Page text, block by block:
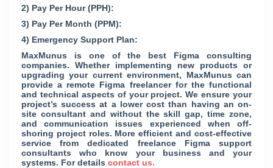
2) Pay Per Hour (PPH):
3) Pay Per Month (PPM):
4) Emergency Support Plan:
MaxMunus is one of the best Figma consulting
companies. Whether implementing new products or
upgrading your current environment, MaxMunus can
provide a remote Figma freelancer for the functional
and technical aspects of your project. We ensure your
project’s success at a lower cost than having an on-
site consultant and without the skill gap, time zone,
and communication issues experienced when off-
shoring project roles. More efficient and cost-effective
service from dedicated freelance Figma support
consultants who know your business and your
systems. For details contact us.